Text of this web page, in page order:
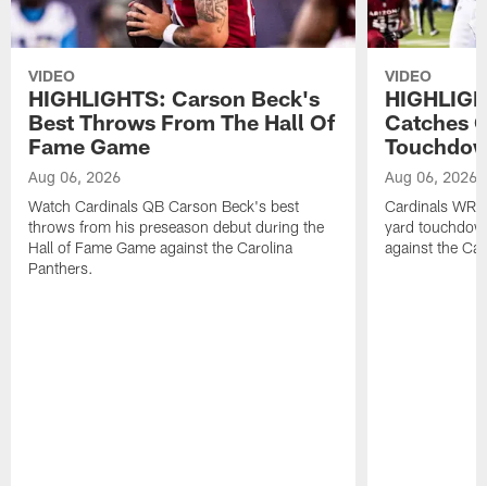
VIDEO
HIGHLIGHTS: Carson Beck's
Best Throws From The Hall Of
Fame Game
Aug 06, 2026
Watch Cardinals QB Carson Beck's best
throws from his preseason debut during the
Hall of Fame Game against the Carolina
Panthers.
VIDEO
Catches
Aug 06, 2026
Cardinals WR
yard
against the